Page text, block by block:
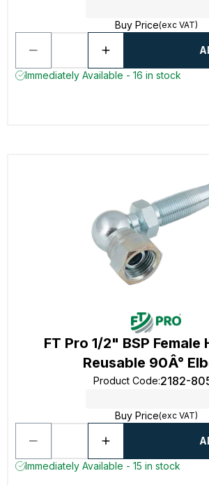
Buy Price(exc VAT)
Immediately Available - 16 in stock
FT Pro 1/2" BSP Female
Reusable 90Â°
Product Code:2182-
Buy Price(exc VAT)
Immediately Available - 15 in stock